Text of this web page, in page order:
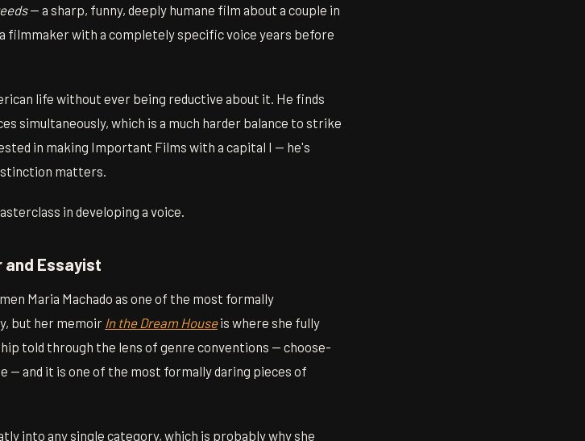
— a sharp, funny, deeply humane film about a couple in
filmmaker with a completely specific voice years before
life without ever being reductive about it. He finds
simultaneously, which is a much harder balance to strike
in making Important Films with a capital I — he's
matters.
in developing a voice.
and Essayist
Maria Machado as one of the most formally
but her memoir In the Dream Houseis where she fully
told through the lens of genre conventions — choose-
— and it is one of the most formally daring pieces of
into any single category, which is probably why she